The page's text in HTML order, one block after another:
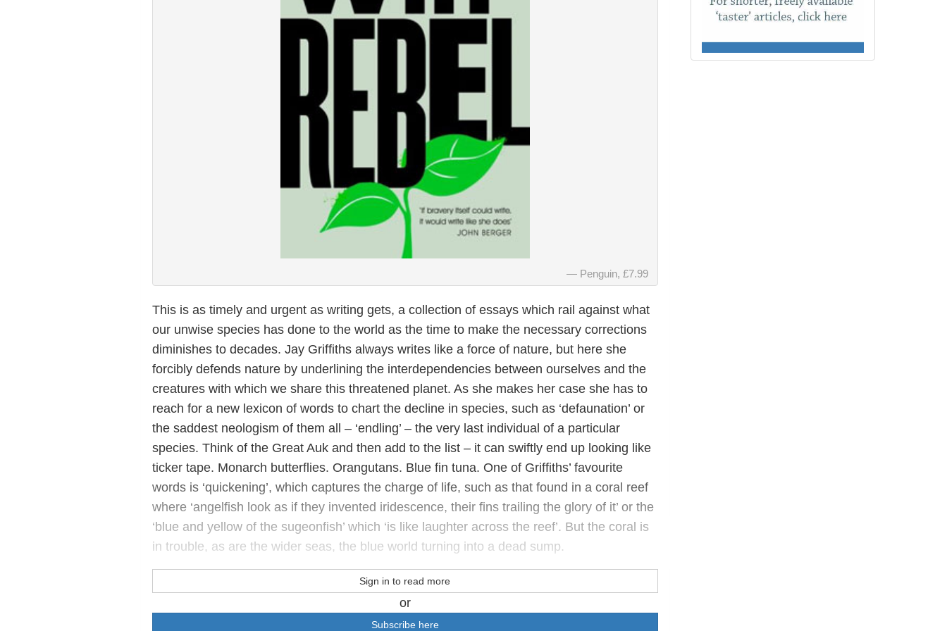
Penguin, £7.99
This is as timely and urgent as writing gets, a collection of essays which rail against what
our unwise species has done to the world as the time to make the necessary corrections
diminishes to decades. Jay Griffiths always writes like a force of nature, but here she
forcibly defends nature by underlining the interdependencies between ourselves and the
creatures with which we share this threatened planet. As she makes her case she has to
reach for a new lexicon of words to chart the decline in species, such as ‘defaunation’ or
the saddest neologism of them all – ‘endling’ – the very last individual of a particular
species. Think of the Great Auk and then add to the list­ – it can swiftly end up looking like
ticker tape. Monarch butterflies. Orangutans. Blue fin tuna. One of Griffiths’ favourite
words is ‘quickening’, which captures the charge of life, such as that found in a coral reef
where ‘angelfish look as if they invented iridescence, their fins trailing the glory of it’ or the
‘blue and yellow of the sugeonfish’ which ‘is like laughter across the reef’. But the coral is
in trouble, as are the wider seas, the blue world turning into a dead sump.
Sign in to read more
or
Subscribe here